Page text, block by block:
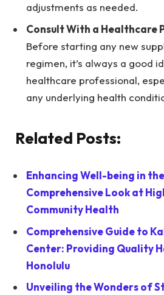
adjustments as needed.
Consult With a Healthcare
Before starting any new
regimen, it’s always a good
healthcare professional,
any underlying health
Related Posts:
Enhancing Well-being in
Comprehensive Look at
Community Health
Comprehensive Guide to
Center: Providing Quality
Honolulu
Unveiling the Wonders of